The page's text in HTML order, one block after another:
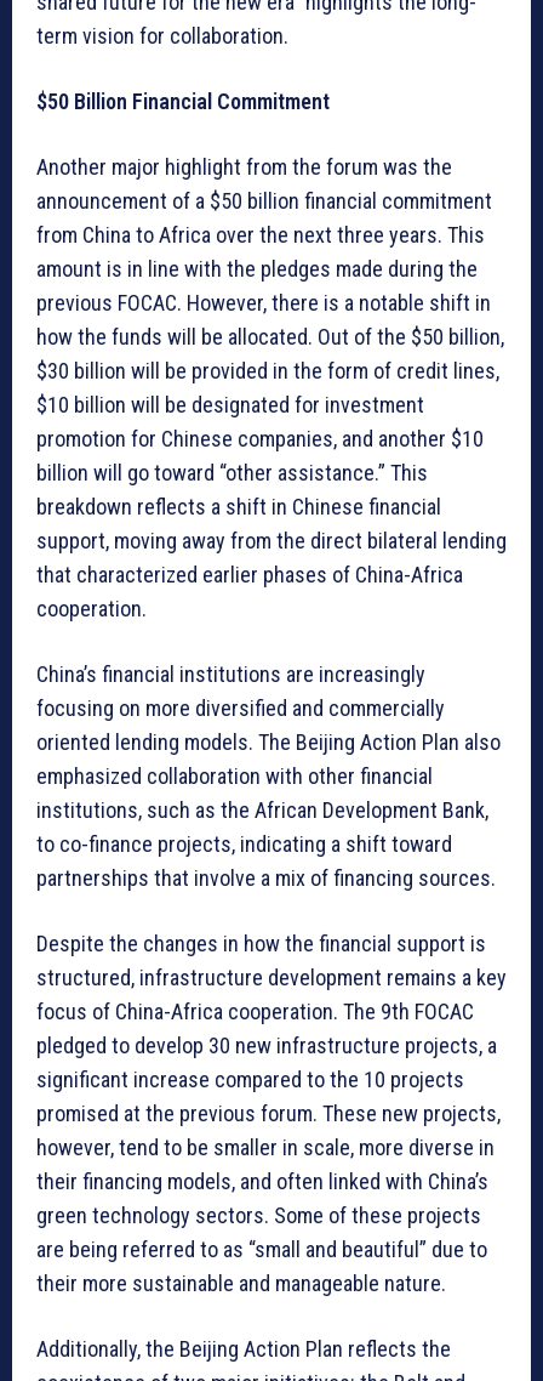
term vision for collaboration.
$50 Billion Financial Commitment
Another major highlight from the forum was the
announcement of a $50 billion financial commitment
from China to Africa over the next three years. This
amount is in line with the pledges made during the
previous FOCAC. However, there is a notable shift in
how the funds will be allocated. Out of the $50 billion,
$30 billion will be provided in the form of credit lines,
$10 billion will be designated for investment
promotion for Chinese companies, and another $10
billion will go toward “other assistance.” This
breakdown reflects a shift in Chinese financial
support, moving away from the direct bilateral lending
that characterized earlier phases of China-Africa
cooperation.
China’s financial institutions are increasingly
focusing on more diversified and commercially
oriented lending models. The Beijing Action Plan also
emphasized collaboration with other financial
institutions, such as the African Development Bank,
to co-finance projects, indicating a shift toward
partnerships that involve a mix of financing sources.
Despite the changes in how the financial support is
structured, infrastructure development remains a key
focus of China-Africa cooperation. The 9th FOCAC
pledged to develop 30 new infrastructure projects, a
significant increase compared to the 10 projects
promised at the previous forum. These new projects,
however, tend to be smaller in scale, more diverse in
their financing models, and often linked with China’s
green technology sectors. Some of these projects
are being referred to as “small and beautiful” due to
their more sustainable and manageable nature.
Additionally, the Beijing Action Plan reflects the